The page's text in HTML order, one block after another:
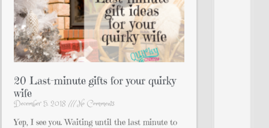
20 Last-minute gifts for your quirky
wife
December 5, 2018 No Comments
Yep, I see you. Waiting until the last minute to